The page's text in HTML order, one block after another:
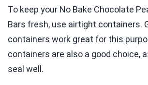
To keep your No Bake Chocolate
Bars fresh, use airtight containers.
containers work great for this
containers are also a good choice,
seal well.